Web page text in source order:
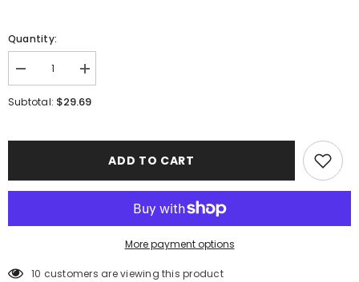
Quantity:
Decrease
quantity
for
G
Stylus
BC2085
Increase
quantity
for
Motorola
G
Stylus
BC2085
Subtotal: $29.69
ADD TO CART
More payment options
10 customers are viewing this product